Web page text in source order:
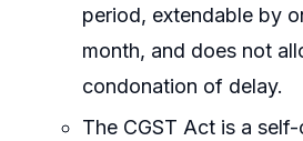
period, extendable by
month, and does not
condonation of delay.
The CGST Act is a